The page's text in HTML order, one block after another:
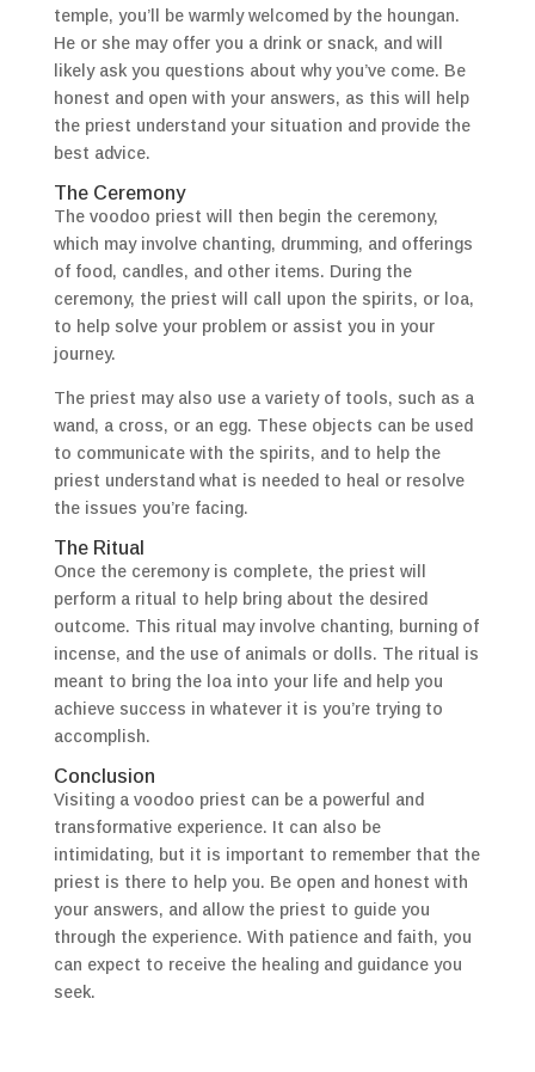
temple, you’ll be warmly welcomed by the houngan.
He or she may offer you a drink or snack, and will
likely ask you questions about why you’ve come. Be
honest and open with your answers, as this will help
the priest understand your situation and provide the
best advice.
The Ceremony
The voodoo priest will then begin the ceremony,
which may involve chanting, drumming, and offerings
of food, candles, and other items. During the
ceremony, the priest will call upon the spirits, or loa,
to help solve your problem or assist you in your
journey.
The priest may also use a variety of tools, such as a
wand, a cross, or an egg. These objects can be used
to communicate with the spirits, and to help the
priest understand what is needed to heal or resolve
the issues you’re facing.
The Ritual
Once the ceremony is complete, the priest will
perform a ritual to help bring about the desired
outcome. This ritual may involve chanting, burning of
incense, and the use of animals or dolls. The ritual is
meant to bring the loa into your life and help you
achieve success in whatever it is you’re trying to
accomplish.
Conclusion
Visiting a voodoo priest can be a powerful and
transformative experience. It can also be
intimidating, but it is important to remember that the
priest is there to help you. Be open and honest with
your answers, and allow the priest to guide you
through the experience. With patience and faith, you
can expect to receive the healing and guidance you
seek.